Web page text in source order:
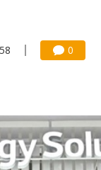
solar supply chain
US's potential
optical-module
0